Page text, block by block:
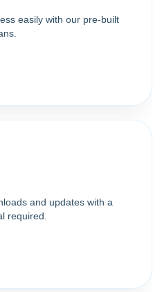
easily with our pre-built
and updates with a
required.